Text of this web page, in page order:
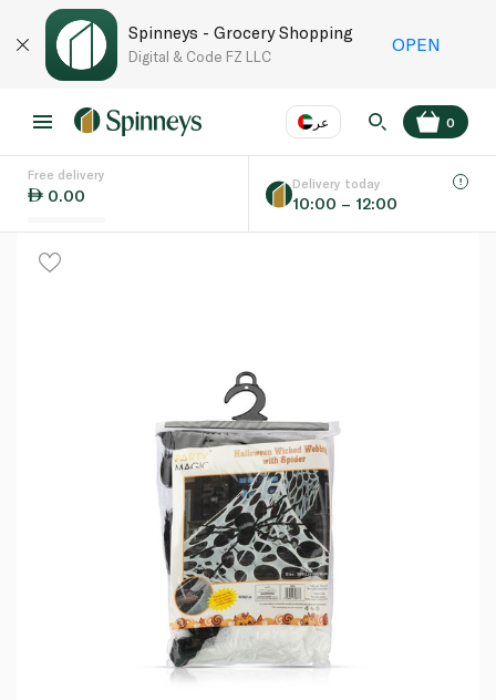
Spinneys - Grocery Shopping
Digital & Code FZ LLC
OPEN
عر
Language EN
0
Free delivery
0.00
Delivery today
10:00 – 12:00